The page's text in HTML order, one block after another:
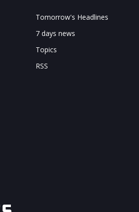
Tomorrow's Headlines
7 days news
Topics
RSS